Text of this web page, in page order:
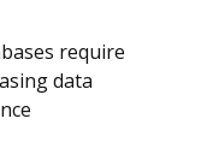
require
data